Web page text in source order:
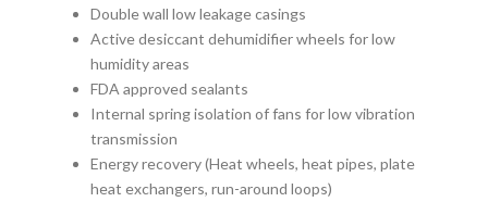
Double wall low leakage casings
Active desiccant dehumidifier wheels for low
humidity areas
FDA approved sealants
Internal spring isolation of fans for low vibration
transmission
Energy recovery (Heat wheels, heat pipes, plate
heat exchangers, run-around loops)